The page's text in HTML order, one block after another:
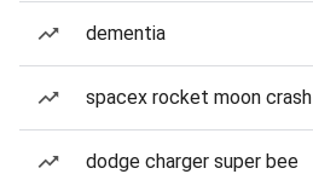
dementia
spacex rocket moon crash
dodge charger super bee